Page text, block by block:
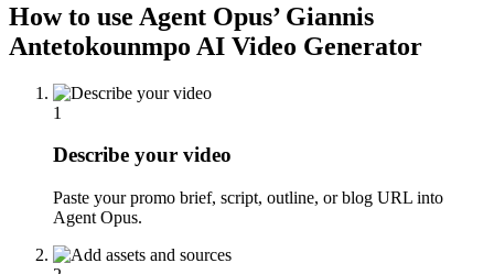
How to use Agent Opus’ Giannis
Antetokounmpo AI Video Generator
1
Describe your video
Paste your promo brief, script, outline, or blog URL into
Agent Opus.